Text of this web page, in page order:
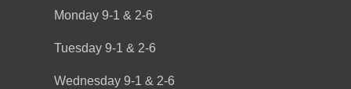
Monday 9-1 & 2-6
Tuesday 9-1 & 2-6
Wednesday 9-1 & 2-6